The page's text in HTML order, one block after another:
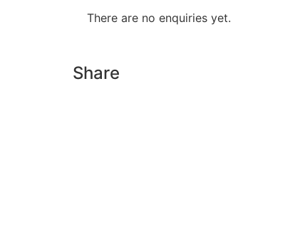
There are no enquiries yet.
Share